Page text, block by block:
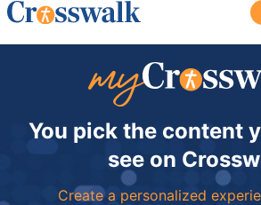
You pick the content
see on
Create a personalized